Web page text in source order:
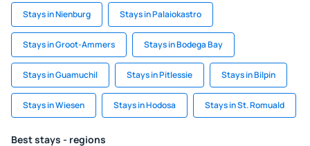
Stays in Nienburg Stays in Palaiokastro
Stays in Groot-Ammers Stays in Bodega Bay
Stays in Guamuchil Stays in Pitlessie Stays in Bilpin
Stays in Wiesen Stays in Hodosa Stays in St. Romuald
Best stays - regions